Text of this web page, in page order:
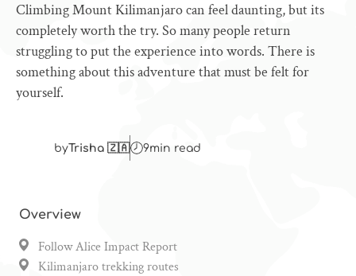
Climbing Mount Kilimanjaro can feel daunting, but its
completely worth the try. So many people return
struggling to put the experience into words. There is
something about this adventure that must be felt for
yourself.
byTrisha 🇿🇦 9min read
Overview
Follow Alice Impact Report
Kilimanjaro trekking routes